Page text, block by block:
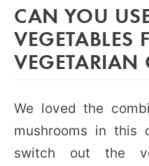
CAN YOU
VEGETABLES
VEGETARIAN
We loved the
mushrooms in this
switch out the